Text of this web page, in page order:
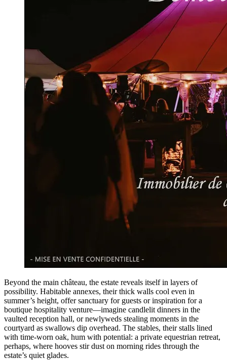
Beyond the main château, the estate reveals itself in layers of
possibility. Habitable annexes, their thick walls cool even in
summer’s height, offer sanctuary for guests or inspiration for a
boutique hospitality venture—imagine candlelit dinners in the
vaulted reception hall, or newlyweds stealing moments in the
courtyard as swallows dip overhead. The stables, their stalls lined
with time-worn oak, hum with potential: a private equestrian retreat,
perhaps, where hooves stir dust on morning rides through the
estate’s quiet glades.